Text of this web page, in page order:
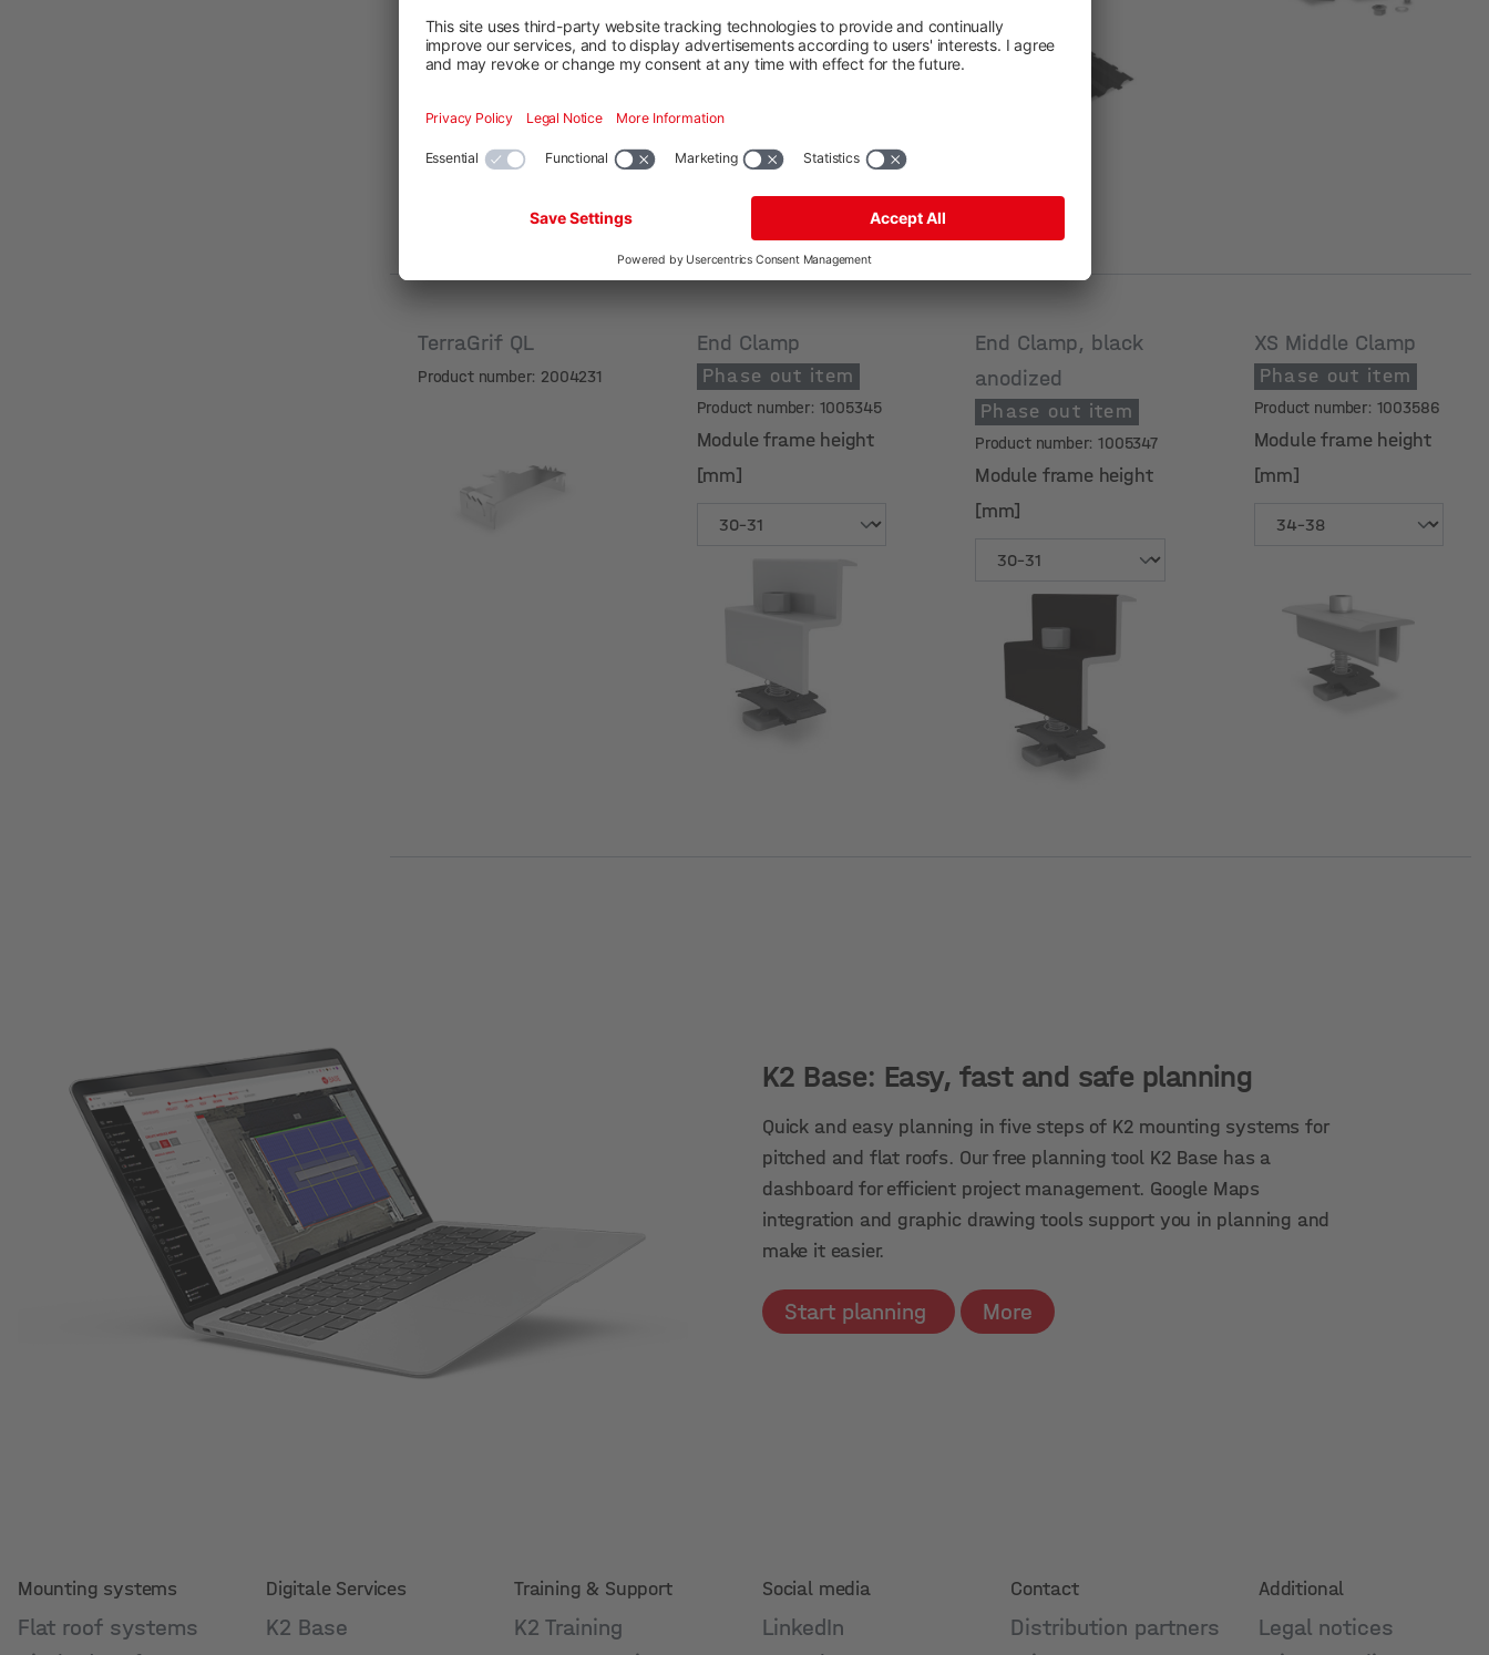
TerraGrif QL
Product number: 2004231
End Clamp
Phase out item
Product number: 1005345
Module frame height
[mm]
Module frame height
End Clamp, black
anodized
Phase out item
Product number: 1005347
Module frame height
[mm]
Module frame height
[mm]
XS Middle Clamp
Phase out item
Product number: 1003586
Module frame height
[mm]
Module frame height
K2 Base: Easy, fast and safe planning
Quick and easy planning in five steps of K2 mounting systems for
pitched and flat roofs. Our free planning tool K2 Base has a
dashboard for efficient project management. Google Maps
integration and graphic drawing tools support you in planning and
make it easier.
Start planning More
Mounting systems
Flat roof systems
Digitale Services
K2 Base
Training & Support
K2 Training
Social media
LinkedIn
Contact
Distribution partners
Additional
Legal notices